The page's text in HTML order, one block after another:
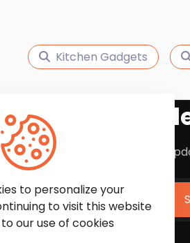
Kitchen Gadgets
to Our
with the latest news and
to personalize your
to visit this website
our use of cookies